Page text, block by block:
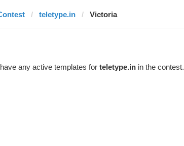
teletype.in Victoria
any active templates for teletype.inin the contest.